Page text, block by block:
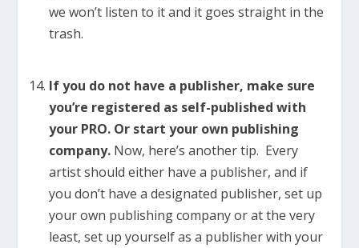
we won’t listen to it and it goes straight in the
trash.
If you do not have a publisher, make sure
you’re registered as self-published with
your PRO. Or start your own publishing
company.Now, here’s another tip. Every
artist should either have a publisher, and if
you don’t have a designated publisher, set up
your own publishing company or at the very
least, set up yourself as a publisher with your